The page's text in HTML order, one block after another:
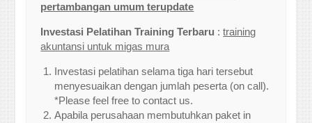
pertambangan umum terupdate
Investasi Pelatihan Training Terbaru :training
akuntansi untuk migas mura
Investasi pelatihan selama tiga hari tersebut
menyesuaikan dengan jumlah peserta (on call).
*Please feel free to contact us.
Apabila perusahaan membutuhkan paket in